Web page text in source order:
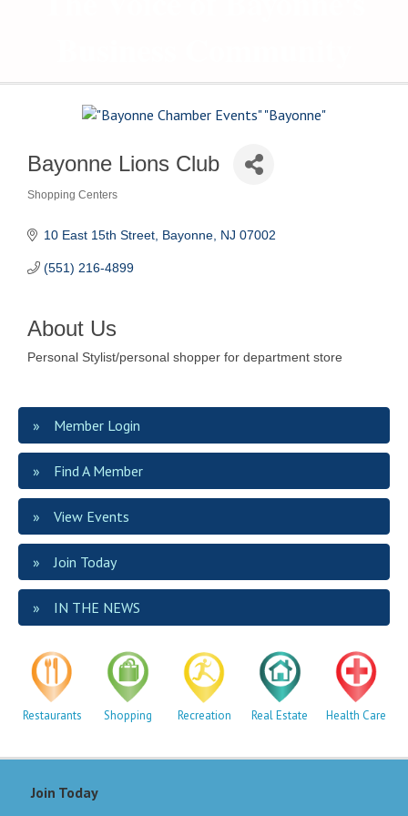
Bayonne Lions Club
Categories
Shopping Centers
10 East 15th Street Bayonne NJ 07002
(551) 216-4899
About Us
Personal Stylist/personal shopper for department store
Member Login
Find A Member
View Events
Join Today
IN THE NEWS
Restaurants Shopping Recreation Real Estate Health Care
Join Today